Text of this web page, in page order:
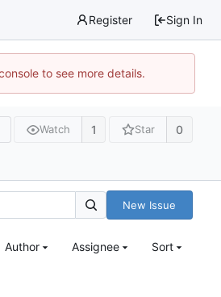
Register Sign In
to see more details.
Watch 1 Star 0
New Issue
Author Assignee Sort